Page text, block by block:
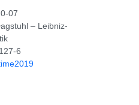
07
– Leibniz-
6